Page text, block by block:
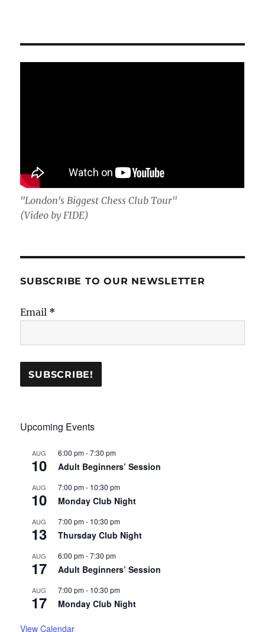
"London's Biggest Chess Club Tour"
(Video by FIDE)
SUBSCRIBE TO OUR NEWSLETTER
Email *
Upcoming Events
AUG
10
6:00 pm-7:30 pm
Adult Beginners’ Session
AUG
10
7:00 pm- 10:30 pm
Monday Club Night
AUG
13
7:00 pm- 10:30 pm
Thursday Club Night
AUG
17
6:00 pm-7:30 pm
Adult Beginners’ Session
AUG
17
7:00 pm- 10:30 pm
Monday Club Night
View Calendar